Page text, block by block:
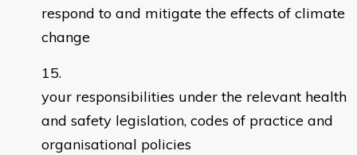
respond to and mitigate the effects of climate
change
your responsibilities under the relevant health
and safety legislation, codes of practice and
organisational policies